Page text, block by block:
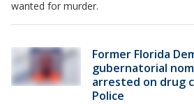
wanted for murder.
Former Florida
gubernatorial
arrested on drug
Police